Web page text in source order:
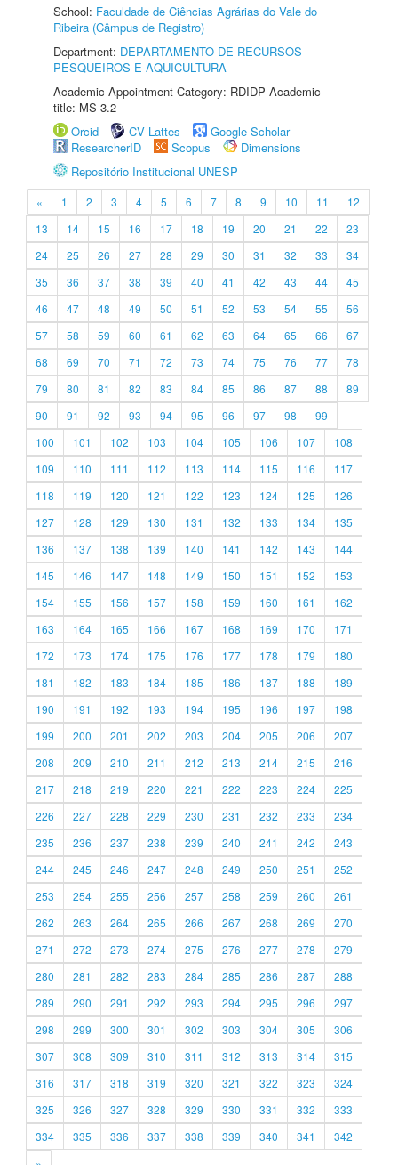
School: Faculdade de Ciências Agrárias do Vale do
Ribeira (Câmpus de Registro)
Department: DEPARTAMENTO DE RECURSOS
PESQUEIROS E AQUICULTURA
Academic Appointment Category: RDIDP Academic
title: MS-3.2
Orcid
CV Lattes
Google Scholar
ResearcherID
Scopus
Dimensions
Repositório Institucional UNESP
« 1 2 3 4 5 6 7 8 9 10 11
12
13
14 15 16 17 18 19 20 21 22
23
24
25 26 27 28 29 30 31 32 33
34
35
36 37 38 39 40 41 42 43 44
45
46
47 48 49 50 51 52 53 54 55
56
57
58 59 60 61 62 63 64 65 66
67
68
69 70 71 72 73 74 75 76 77
78
79
80 81 82 83 84 85 86 87 88
89
90
91 92 93 94 95 96 97 98
99
100
101 102 103 104 105 106 107
108
109
110 111 112 113 114 115 116
117
118
119 120 121 122 123 124 125
126
127
128 129 130 131 132 133 134
135
136
137 138 139 140 141 142 143
144
145
146 147 148 149 150 151 152
153
154
155 156 157 158 159 160 161
162
163
164 165 166 167 168 169 170
171
172
173 174 175 176 177 178 179
180
181
182 183 184 185 186 187 188
189
190
191 192 193 194 195 196 197
198
199
200 201 202 203 204 205 206
207
208
209 210 211 212 213 214 215
216
217
218 219 220 221 222 223 224
225
226
227 228 229 230 231 232 233
234
235
236 237 238 239 240 241 242
243
244
245 246 247 248 249 250 251
252
253
254 255 256 257 258 259 260
261
262
263 264 265 266 267 268 269
270
271
272 273 274 275 276 277 278
279
280
281 282 283 284 285 286 287
288
289
290 291 292 293 294 295 296
297
298
299 300 301 302 303 304 305
306
307
308 309 310 311 312 313 314
315
316
317 318 319 320 321 322 323
324
325
326 327 328 329 330 331 332
333
334
335 336 337 338 339 340 341
342